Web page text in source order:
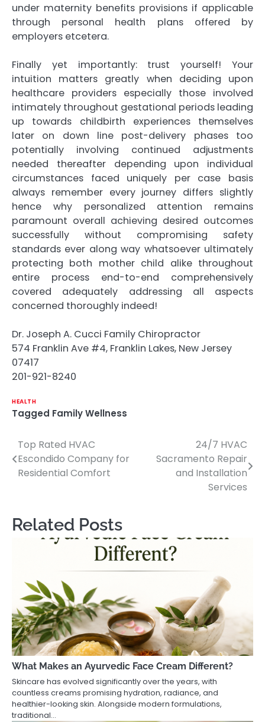
under maternity benefits provisions if applicable
through personal health plans offered by
employers etcetera.
Finally yet importantly: trust yourself! Your
intuition matters greatly when deciding upon
healthcare providers especially those involved
intimately throughout gestational periods leading
up towards childbirth experiences themselves
later on down line post-delivery phases too
potentially involving continued adjustments
needed thereafter depending upon individual
circumstances faced uniquely per case basis
always remember every journey differs slightly
hence why personalized attention remains
paramount overall achieving desired outcomes
successfully without compromising safety
standards ever along way whatsoever ultimately
protecting both mother child alike throughout
entire process end-to-end comprehensively
covered adequately addressing all aspects
concerned thoroughly indeed!
Dr. Joseph A. Cucci Family Chiropractor
574 Franklin Ave #4, Franklin Lakes, New Jersey
07417
201-921-8240
HEALTH
Tagged Family Wellness
Post
navigation
Top Rated HVAC
Escondido Company for
Residential Comfort
24/7 HVAC
Sacramento Repair
and Installation
Services
Related Posts
What Makes an Ayurvedic Face Cream Different?
Skincare has evolved significantly over the years, with
countless creams promising hydration, radiance, and
healthier-looking skin. Alongside modern formulations,
traditional…